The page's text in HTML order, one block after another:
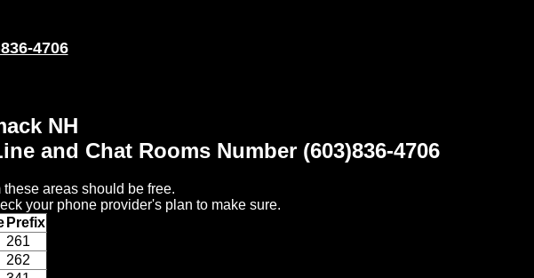
4706
NH
and Chat Rooms Number (603)836-4706
these areas should be free.
your phone provider's plan to make sure.
Prefix
261
262